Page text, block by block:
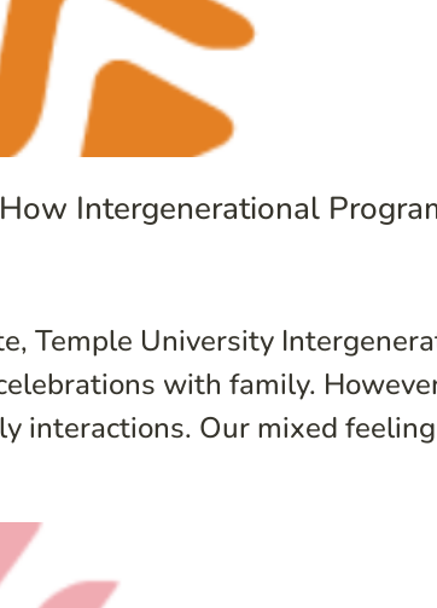
Intergenerational
Temple University
with family.
interactions. Our mixed